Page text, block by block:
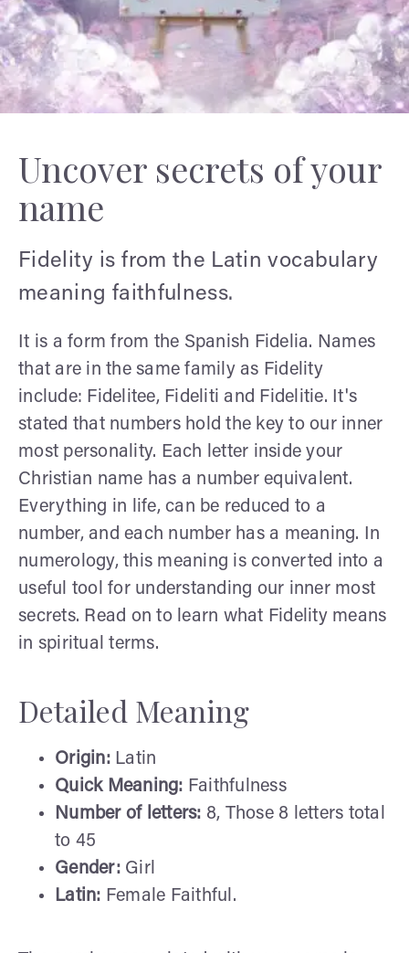
Uncover secrets of your
name
Fidelity is from the Latin vocabulary
meaning faithfulness.
It is a form from the Spanish Fidelia. Names
that are in the same family as Fidelity
include: Fidelitee, Fideliti and Fidelitie. It's
stated that numbers hold the key to our inner
most personality. Each letter inside your
Christian name has a number equivalent.
Everything in life, can be reduced to a
number, and each number has a meaning. In
numerology, this meaning is converted into a
useful tool for understanding our inner most
secrets. Read on to learn what Fidelity means
in spiritual terms.
Detailed Meaning
Origin: Latin
Quick Meaning: Faithfulness
Number of letters: 8, Those 8 letters total
to 45
Gender: Girl
Latin: Female Faithful.